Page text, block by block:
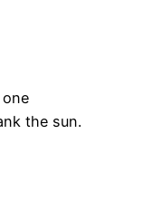
one
the sun.